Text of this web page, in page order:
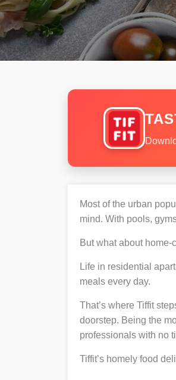
Most of the urban
mind. With pools,
But what about
Life in residential
meals every day.
That’s where Tiffit
doorstep. Being the
professionals with no
Tiffit’s homely food